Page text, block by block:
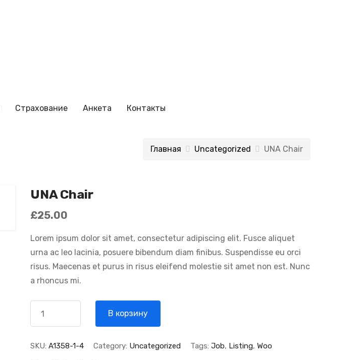
Страхование Анкета Контакты
Главная Uncategorized UNA Chair
UNA Chair
£25.00
Lorem ipsum dolor sit amet, consectetur adipiscing elit. Fusce aliquet
urna ac leo lacinia, posuere bibendum diam finibus. Suspendisse eu orci
risus. Maecenas et purus in risus eleifend molestie sit amet non est. Nunc
a rhoncus mi.
В корзину
SKU: A1358-1-4 Category: Uncategorized Tags: Job, Listing, Woo